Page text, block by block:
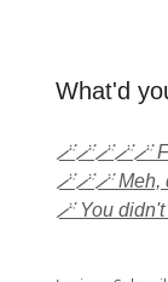
What'd
🪄🪄🪄🪄🪄
🪄🪄🪄 Meh,
🪄 You